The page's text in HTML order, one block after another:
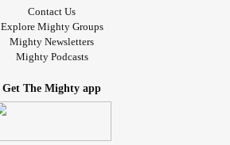
Contact Us
Explore Mighty Groups
Mighty Newsletters
Mighty Podcasts
Get The Mighty app